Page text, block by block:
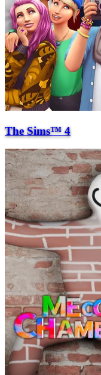
The Sims™ 4